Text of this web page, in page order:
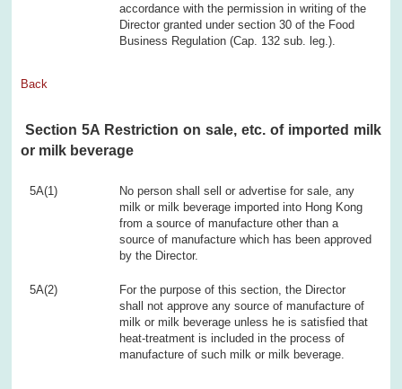
accordance with the permission in writing of the
Director granted under section 30 of the Food
Business Regulation (Cap. 132 sub. leg.).
Back
Section 5A Restriction on sale, etc. of imported milk
or milk beverage
5A(1)
No person shall sell or advertise for sale, any
milk or milk beverage imported into Hong Kong
from a source of manufacture other than a
source of manufacture which has been approved
by the Director.
5A(2)
For the purpose of this section, the Director
shall not approve any source of manufacture of
milk or milk beverage unless he is satisfied that
heat-treatment is included in the process of
manufacture of such milk or milk beverage.